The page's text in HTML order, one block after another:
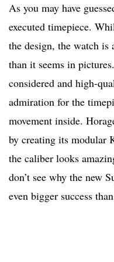
As you may have
executed timepiece.
the design, the watch
than it seems in
considered and high-
admiration for the
movement inside.
by creating its modular
the caliber looks
don’t see why the new
even bigger success